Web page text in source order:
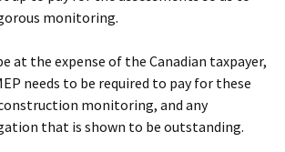
monitoring.
at the expense of the Canadian taxpayer,
needs to be required to pay for these
monitoring, and any
that is shown to be outstanding.